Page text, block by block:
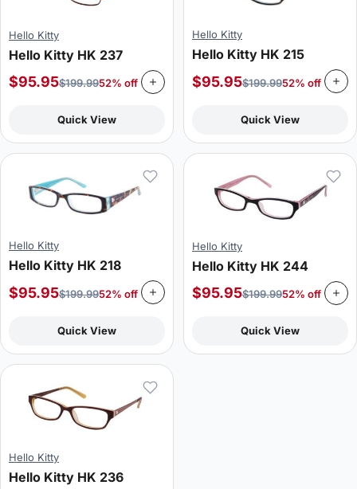
Hello Kitty
Hello Kitty HK 237
$95.95$199.9952% off
Quick View
Hello Kitty
Hello Kitty HK 215
$95.95$199.9952% off
Quick View
Hello Kitty
Hello Kitty HK 218
$95.95$199.9952% off
Quick View
Hello Kitty
Hello Kitty HK 244
$95.95$199.9952% off
Quick View
Hello Kitty
Hello Kitty HK 236